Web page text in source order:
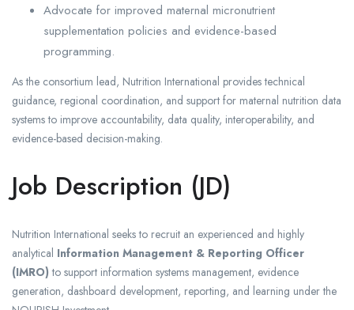
Advocate for improved maternal micronutrient
supplementation policies and evidence-based
programming.
As the consortium lead, Nutrition International provides technical
guidance, regional coordination, and support for maternal nutrition data
systems to improve accountability, data quality, interoperability, and
evidence-based decision-making.
Job Description (JD)
Nutrition International seeks to recruit an experienced and highly
analytical Information Management & Reporting Officer
(IMRO) to support information systems management, evidence
generation, dashboard development, reporting, and learning under the